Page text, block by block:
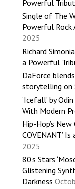
Powerful
Single of The
Powerful Rock
2025
Richard
a Powerful
DaForce
storytelling on
‘Icefall’ by
With Modern
Hip-Hop’s New
COVENANT’
2025
80’s Stars
Glistening
Darkness